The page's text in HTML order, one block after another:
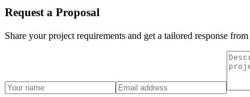
Request a Proposal
Share your project requirements and get a tailored response from